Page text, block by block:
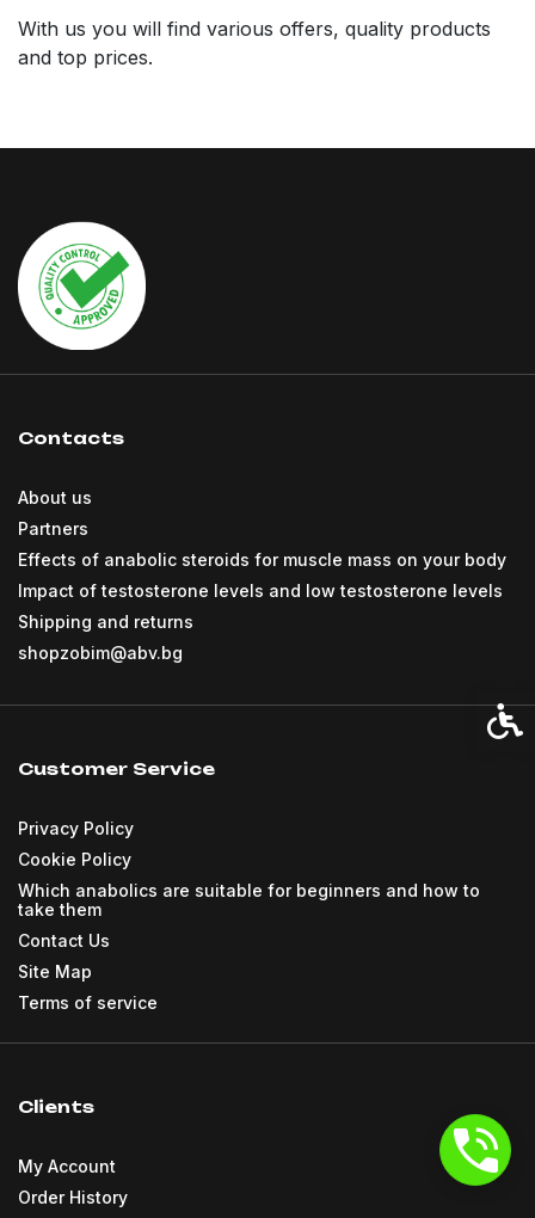
With us you will find various offers, quality products
and top prices.
Contacts
About us
Partners
Effects of anabolic steroids for muscle mass on your body
Impact of testosterone levels and low testosterone levels
Shipping and returns
shopzobim@abv.bg
Customer Service
Privacy Policy
Cookie Policy
Which anabolics are suitable for beginners and how to
take them
Contact Us
Site Map
Terms of service
Clients
My Account
Order History